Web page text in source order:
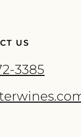
US
3385